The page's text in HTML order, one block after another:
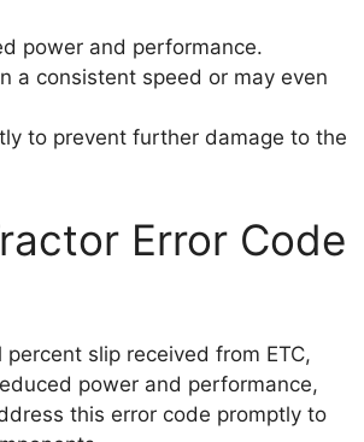
power and performance.
a consistent speed or may even
to prevent further damage to the
Error Code
slip received from ETC,
power and performance,
this error code promptly to